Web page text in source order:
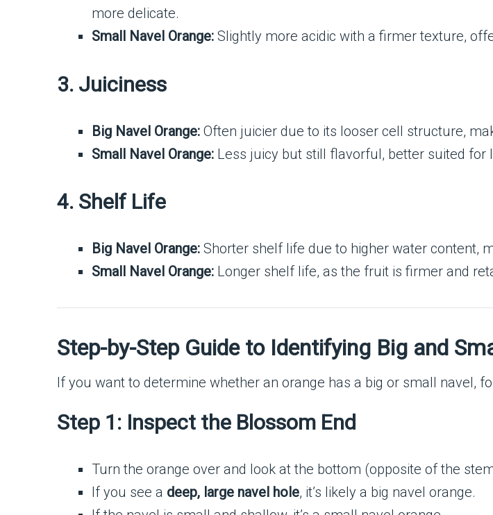
more delicate.
Small Navel Orange: Slightly more acidic with a firmer texture,
3. Juiciness
Big Navel Orange: Often juicier due to its looser cell structure,
Small Navel Orange: Less juicy but still flavorful, better suited for
4. Shelf Life
Big Navel Orange: Shorter shelf life due to higher water content,
Small Navel Orange: Longer shelf life, as the fruit is firmer and
Step-by-Step Guide to Identifying Big and
If you want to determine whether an orange has a big or small navel,
Step 1: Inspect the Blossom End
Turn the orange over and look at the bottom (opposite of the
If you see a deep, large navel hole, it’s likely a big navel orange.